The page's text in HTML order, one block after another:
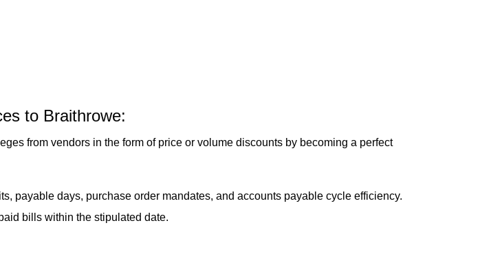
to Braithrowe:
from vendors in the form of price or volume discounts by becoming a perfect
payable days, purchase order mandates, and accounts payable cycle efficiency.
bills within the stipulated date.